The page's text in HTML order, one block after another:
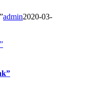
admin2020-03-